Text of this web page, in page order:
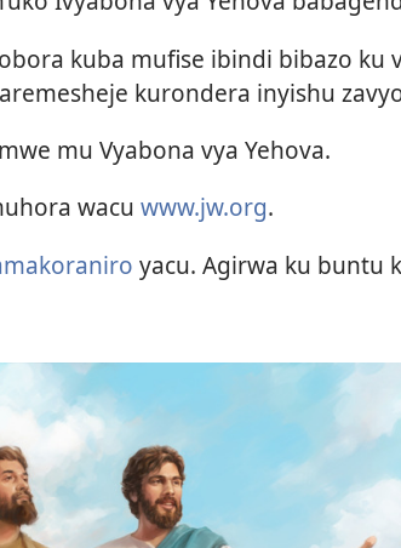
kuba mufise ibindi bibazo ku
kurondera inyishu
mu Vyabona vya Yehova.
wacu www.jw.org.
yacu. Agirwa ku buntu